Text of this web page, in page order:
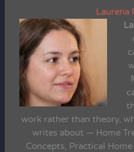
Laurena
work rather than theory,
writes about — Home
Concepts, Practical